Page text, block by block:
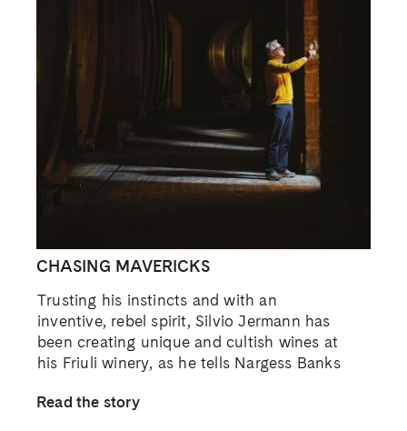
CHASING MAVERICKS
Trusting his instincts and with an
inventive, rebel spirit, Silvio Jermann has
been creating unique and cultish wines at
his Friuli winery, as he tells Nargess Banks
Read the story